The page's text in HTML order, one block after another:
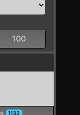
100
s 1132